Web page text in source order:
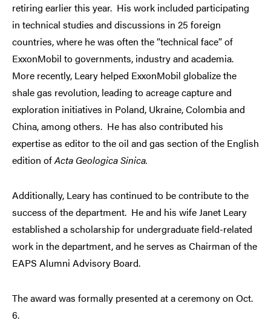
retiring earlier this year. His work included participating
in technical studies and discussions in 25 foreign
countries, where he was often the “technical face” of
ExxonMobil to governments, industry and academia.
More recently, Leary helped ExxonMobil globalize the
shale gas revolution, leading to acreage capture and
exploration initiatives in Poland, Ukraine, Colombia and
China, among others. He has also contributed his
expertise as editor to the oil and gas section of the English
edition ofActa Geologica Sinica.
Additionally, Leary has continued to be contribute to the
success of the department. He and his wife Janet Leary
established a scholarship for undergraduate field-related
work in the department, and he serves as Chairman of the
EAPS Alumni Advisory Board.
The award was formally presented at a ceremony on Oct.
6.